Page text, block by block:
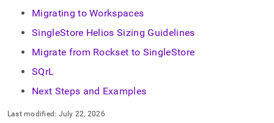
Migrating to Workspaces
SingleStore Helios Sizing Guidelines
Migrate from Rockset to SingleStore
SQrL
Next Steps and Examples
Last modified: July 22, 2026